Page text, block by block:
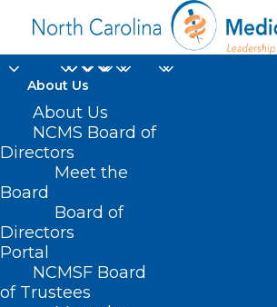
About Us
About Us
NCMS Board of
Directors
Meet the
Board
Board of
Directors
Portal
NCMSF Board
of Trustees
Stanley Cup